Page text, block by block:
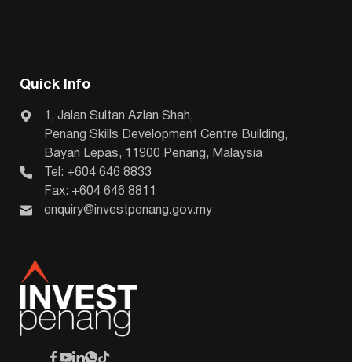
Quick Info
1, Jalan Sultan Azlan Shah,
Penang Skills Development Centre Building,
Bayan Lepas, 11900 Penang, Malaysia
Tel: +604 646 8833
Fax: +604 646 8811
enquiry@investpenang.gov.my